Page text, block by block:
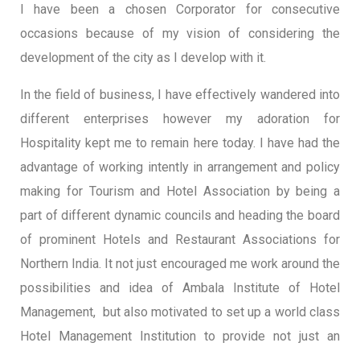
I have been a chosen Corporator for consecutive
occasions because of my vision of considering the
development of the city as I develop with it.
In the field of business, I have effectively wandered into
different enterprises however my adoration for
Hospitality kept me to remain here today. I have had the
advantage of working intently in arrangement and policy
making for Tourism and Hotel Association by being a
part of different dynamic councils and heading the board
of prominent Hotels and Restaurant Associations for
Northern India. It not just encouraged me work around the
possibilities and idea of Ambala Institute of Hotel
Management, but also motivated to set up a world class
Hotel Management Institution to provide not just an